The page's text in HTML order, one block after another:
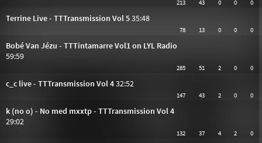
213 43 0 0 0
Terrine Live - TTTransmission Vol 535:48
78 13 0 0 0
Bobé Van Jézu - TTTintamarre Vol1 on LYL Radio
59:59
285 51 2 0 0
c_c live - TTTransmission Vol 432:52
147 43 2 0 0
k (no o) - No med mxxtp - TTTransmission Vol 4
29:02
132 37 4 2 0